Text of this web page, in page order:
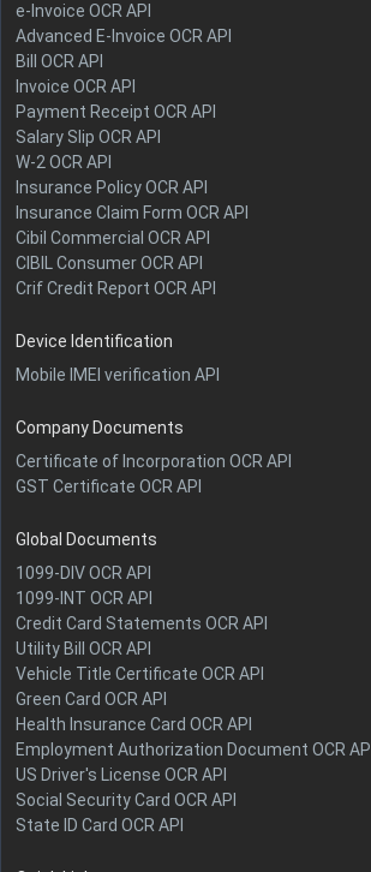
e-Invoice OCR API
Advanced E-Invoice OCR API
Bill OCR API
Invoice OCR API
Payment Receipt OCR API
Salary Slip OCR API
W-2 OCR API
Insurance Policy OCR API
Insurance Claim Form OCR API
Cibil Commercial OCR API
CIBIL Consumer OCR API
Crif Credit Report OCR API
Device Identification
Mobile IMEI verification API
Company Documents
Certificate of Incorporation OCR API
GST Certificate OCR API
Global Documents
1099-DIV OCR API
1099-INT OCR API
Credit Card Statements OCR API
Utility Bill OCR API
Vehicle Title Certificate OCR API
Green Card OCR API
Health Insurance Card OCR API
Employment Authorization Document OCR API
US Driver's License OCR API
Social Security Card OCR API
State ID Card OCR API